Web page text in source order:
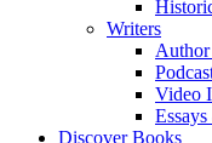
Writers
Video
Discover Books